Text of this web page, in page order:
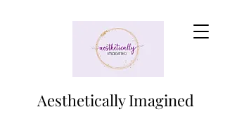
Aesthetically Imagined